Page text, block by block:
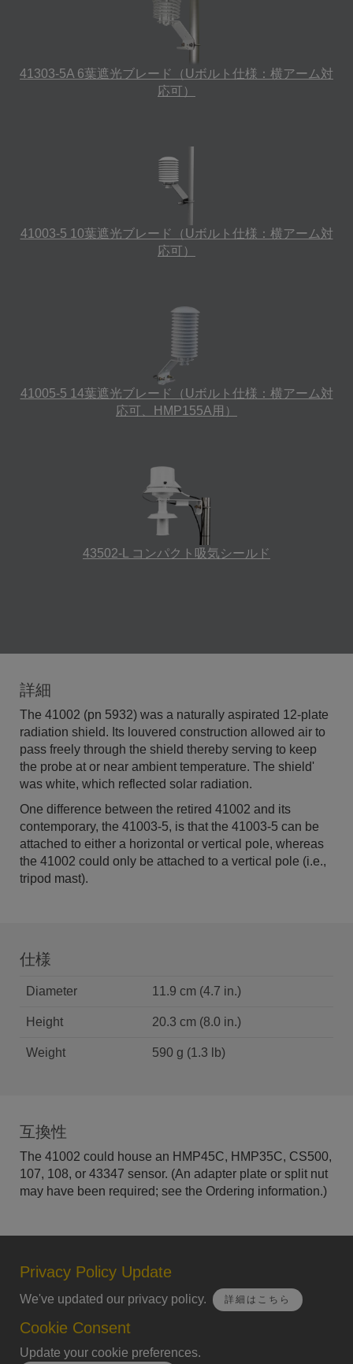
41303-5A 6葉遮光ブレード（Uボルト仕様：横アーム対
応可）
41003-5 10葉遮光ブレード（Uボルト仕様：横アーム対
応可）
41005-5 14葉遮光ブレード（Uボルト仕様：横アーム対
応可、HMP155A用）
43502-L コンパクト吸気シールド
詳細
The 41002 (pn 5932) was a naturally aspirated 12-plate
radiation shield. Its louvered construction allowed air to
pass freely through the shield thereby serving to keep
the probe at or near ambient temperature. The shield'
was white, which reflected solar radiation.
One difference between the retired 41002 and its
contemporary, the 41003-5, is that the 41003-5 can be
attached to either a horizontal or vertical pole, whereas
the 41002 could only be attached to a vertical pole (i.e.,
tripod mast).
仕様
Diameter 11.9 cm (4.7 in.)
Height 20.3 cm (8.0 in.)
Weight 590 g (1.3 lb)
互換性
The 41002 could house an HMP45C, HMP35C, CS500,
107, 108, or 43347 sensor. (An adapter plate or split nut
may have been required; see the Ordering information.)
Privacy Policy Update
We've updated our privacy policy. 詳細はこちら
Cookie Consent
Update your cookie preferences.